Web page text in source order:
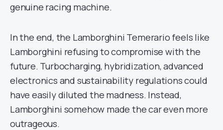
genuine racing machine.
In the end, the Lamborghini Temerario feels like
Lamborghini refusing to compromise with the
future. Turbocharging, hybridization, advanced
electronics and sustainability regulations could
have easily diluted the madness. Instead,
Lamborghini somehow made the car even more
outrageous.